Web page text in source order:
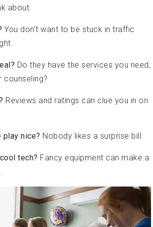
about:
You don’t want to be stuck in traffic
Do they have the services you need,
counseling?
Reviews and ratings can clue you in on
play nice? Nobody likes a surprise bill.
tech? Fancy equipment can make a